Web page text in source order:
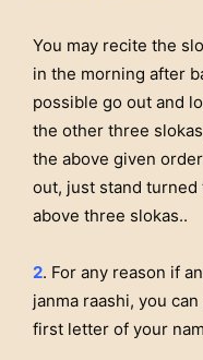
You may recite the
in the morning after
possible go out and
the other three
the above given
out, just stand turned
above three slokas..
2. For any reason if
janma raashi, you
first letter of your